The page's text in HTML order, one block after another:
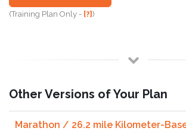
(Training Plan Only - [?])
Other Versions of Your Plan
Marathon / 26.2 mile Kilometer-